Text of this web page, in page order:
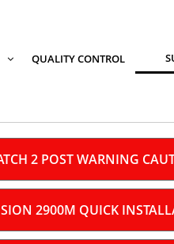
 QUALITY CONTROL
2 POST WARNING
2900M QUICK